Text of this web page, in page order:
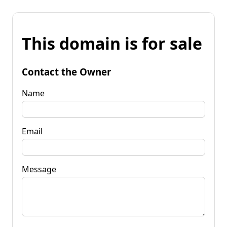
This domain is for sale
Contact the Owner
Name
Email
Message